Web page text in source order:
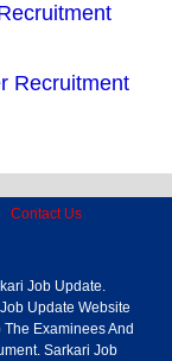
Recruitment
Contact Us
Job Update.
Update Website
Examinees And
Sarkari Job